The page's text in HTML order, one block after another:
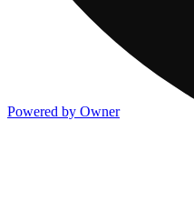
Powered by Owner